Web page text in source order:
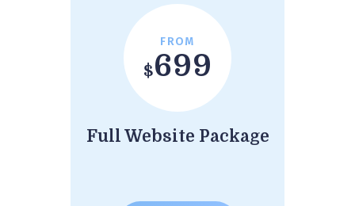
FROM
$699
Full Website Package